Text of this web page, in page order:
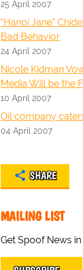
25 April 2007
"Hanoi Jane"
Bad Behavior
24 April 2007
Nicole Kidman
Media Will be the
10 April 2007
Oil company
04 April 2007
SHARE
MAILING LIST
Get Spoof News